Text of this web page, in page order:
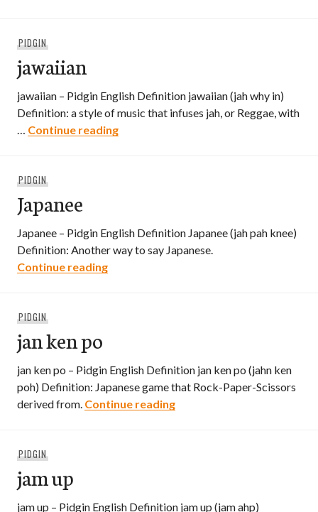
PIDGIN
jawaiian
jawaiian – Pidgin English Definition jawaiian (jah why in)
Definition: a style of music that infuses jah, or Reggae, with
… Continue readingjawaiian
PIDGIN
Japanee
Japanee – Pidgin English Definition Japanee (jah pah knee)
Definition: Another way to say Japanese.
Continue readingJapanee
PIDGIN
jan ken po
jan ken po – Pidgin English Definition jan ken po (jahn ken
poh) Definition: Japanese game that Rock-Paper-Scissors
derived from. Continue readingjan ken po
PIDGIN
jam up
jam up – Pidgin English Definition jam up (jam ahp)